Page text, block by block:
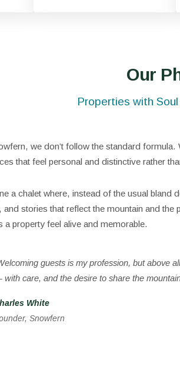
Our
Properties with
we don’t follow the standard
that feel personal and distinctive rather
a chalet where, instead of the usual bland
and stories that reflect the mountain and the
a property feel alive and memorable.
guests is my profession, but above
care, and the desire to share the
White
Snowfern